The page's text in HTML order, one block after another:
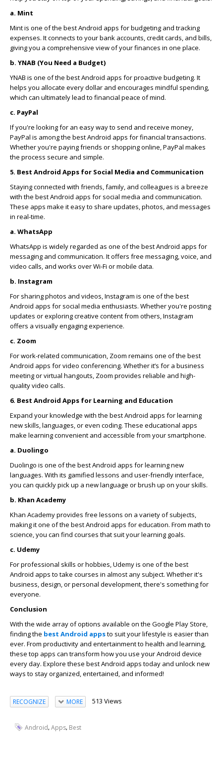
a. Mint
Mint is one of the best Android apps for budgeting and tracking
expenses. It connects to your bank accounts, credit cards, and bills,
giving you a comprehensive view of your finances in one place.
b. YNAB (You Need a Budget)
YNAB is one of the best Android apps for proactive budgeting. It
helps you allocate every dollar and encourages mindful spending,
which can ultimately lead to financial peace of mind.
c. PayPal
If you're looking for an easy way to send and receive money,
PayPal is among the best Android apps for financial transactions.
Whether you're paying friends or shopping online, PayPal makes
the process secure and simple.
5. Best Android Apps for Social Media and Communication
Staying connected with friends, family, and colleagues is a breeze
with the best Android apps for social media and communication.
These apps make it easy to share updates, photos, and messages
in real-time.
a. WhatsApp
WhatsApp is widely regarded as one of the best Android apps for
messaging and communication. It offers free messaging, voice, and
video calls, and works over Wi-Fi or mobile data.
b. Instagram
For sharing photos and videos, Instagram is one of the best
Android apps for social media enthusiasts. Whether you're posting
updates or exploring creative content from others, Instagram
offers a visually engaging experience.
c. Zoom
For work-related communication, Zoom remains one of the best
Android apps for video conferencing. Whether it’s for a business
meeting or virtual hangouts, Zoom provides reliable and high-
quality video calls.
6. Best Android Apps for Learning and Education
Expand your knowledge with the best Android apps for learning
new skills, languages, or even coding. These educational apps
make learning convenient and accessible from your smartphone.
a. Duolingo
Duolingo is one of the best Android apps for learning new
languages. With its gamified lessons and user-friendly interface,
you can quickly pick up a new language or brush up on your skills.
b. Khan Academy
Khan Academy provides free lessons on a variety of subjects,
making it one of the best Android apps for education. From math to
science, you can find courses that suit your learning goals.
c. Udemy
For professional skills or hobbies, Udemy is one of the best
Android apps to take courses in almost any subject. Whether it's
business, design, or personal development, there's something for
everyone.
Conclusion
With the wide array of options available on the Google Play Store,
finding the best Android appsto suit your lifestyle is easier than
ever. From productivity and entertainment to health and learning,
these top apps can transform how you use your Android device
every day. Explore these best Android apps today and unlock new
ways to stay organized, entertained, and informed!
RECOGNIZE MORE 513 Views
Android,Apps, Best